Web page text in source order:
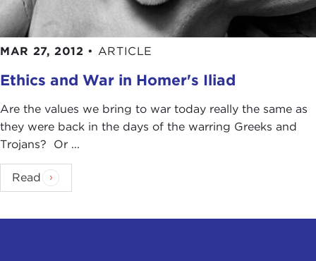
MAR 27, 2012 • ARTICLE
Ethics and War in Homer's Iliad
Are the values we bring to war today really the same as
they were back in the days of the warring Greeks and
Trojans? Or ...
Read